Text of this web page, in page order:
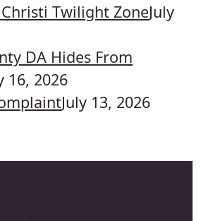
Twilight ZoneJuly
DA Hides From
16, 2026
July 13, 2026